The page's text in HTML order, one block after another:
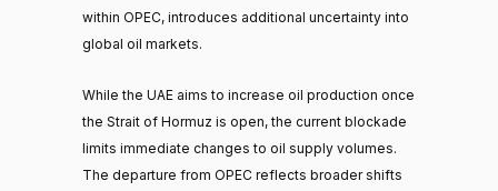
within OPEC, introduces additional uncertainty into
global oil markets.
While the UAE aims to increase oil production once
the Strait of Hormuz is open, the current blockade
limits immediate changes to oil supply volumes.
The departure from OPEC reflects broader shifts